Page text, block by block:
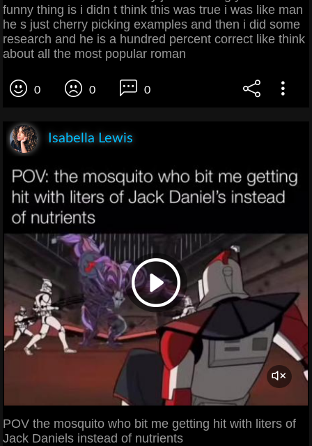
funny thing is i didn t think this was true i was like man
he s just cherry picking examples and then i did some
research and he is a hundred percent correct like think
about all the most popular roman
0 0 0
Isabella Lewis
POV the mosquito who bit me getting hit with liters of
Jack Daniels instead of nutrients